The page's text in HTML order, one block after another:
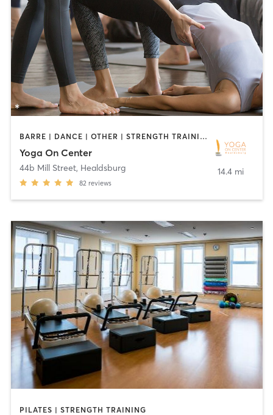
BARRE | DANCE | OTHER | STRENGTH TRAINING | YOGA
Yoga On Center
44b Mill Street, Healdsburg
82 reviews
14.4 mi
PILATES | STRENGTH TRAINING